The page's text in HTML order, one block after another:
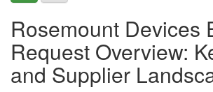
Rosemount Devices
Request Overview:
and Supplier